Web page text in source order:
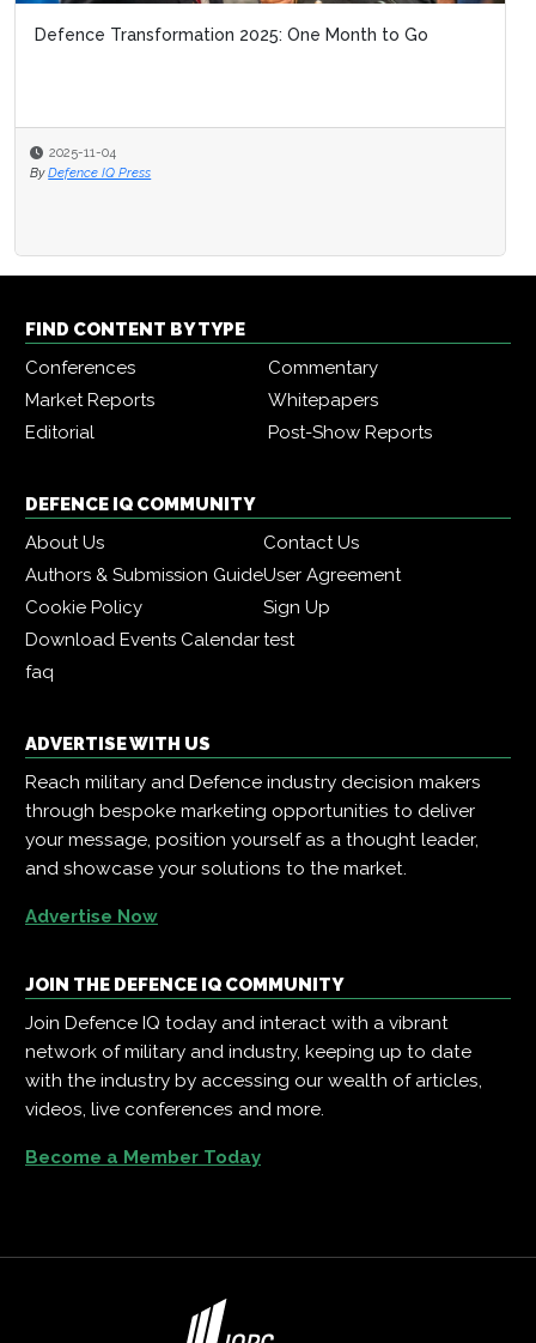
Defence Transformation 2025: One Month to Go
2025-11-04
By Defence IQ Press
FIND CONTENT BY TYPE
Conferences
Commentary
Market Reports
Whitepapers
Editorial
Post-Show Reports
DEFENCE IQ COMMUNITY
About Us
Contact Us
Authors & Submission GuideUser Agreement
Cookie Policy
Sign Up
Download Events Calendartest
faq
ADVERTISE WITH US
Reach military and Defence industry decision makers
through bespoke marketing opportunities to deliver
your message, position yourself as a thought leader,
and showcase your solutions to the market.
Advertise Now
JOIN THE DEFENCE IQ COMMUNITY
Join Defence IQ today and interact with a vibrant
network of military and industry, keeping up to date
with the industry by accessing our wealth of articles,
videos, live conferences and more.
Become a Member Today